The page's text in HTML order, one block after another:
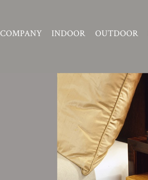
COMPANY INDOOR OUTDOOR